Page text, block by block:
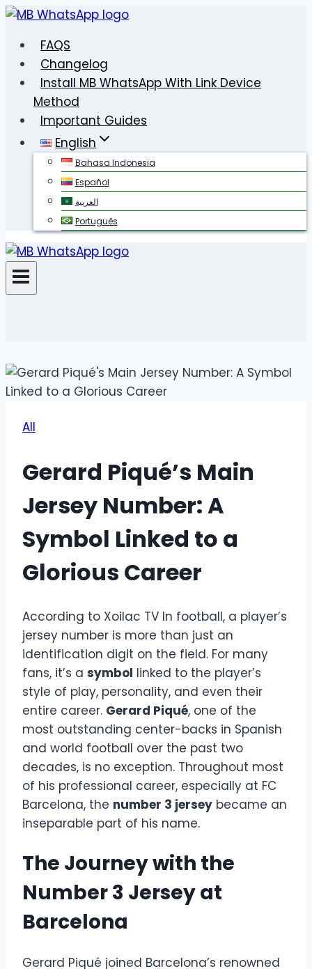
Skip
contentFAQS
Changelog
Install MB WhatsApp With Link Device
Method
Important Guides
English
Bahasa Indonesia
Español
العربية
Português
All
Gerard Piqué’s Main
Jersey Number: A
Symbol Linked to a
Glorious Career
According to Xoilac TV In football, a player’s
jersey number is more than just an
identification digit on the field. For many
fans, it’s a symbol linked to the player’s
style of play, personality, and even their
entire career. Gerard Piqué, one of the
most outstanding center-backs in Spanish
and world football over the past two
decades, is no exception. Throughout most
of his professional career, especially at FC
Barcelona, the number 3 jersey became an
inseparable part of his name.
The Journey with the
Number 3 Jersey at
Barcelona
Gerard Piqué joined Barcelona’s renowned